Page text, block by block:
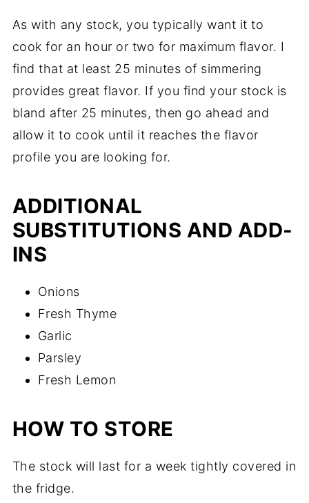
As with any stock, you typically want it to
cook for an hour or two for maximum flavor. I
find that at least 25 minutes of simmering
provides great flavor. If you find your stock is
bland after 25 minutes, then go ahead and
allow it to cook until it reaches the flavor
profile you are looking for.
ADDITIONAL
SUBSTITUTIONS AND ADD-
INS
Onions
Fresh Thyme
Garlic
Parsley
Fresh Lemon
HOW TO STORE
The stock will last for a week tightly covered in
the fridge.